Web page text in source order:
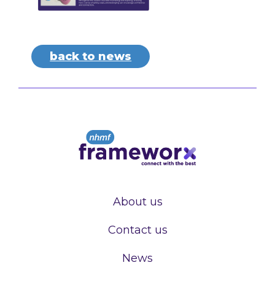
back to news
About us
Contact us
News